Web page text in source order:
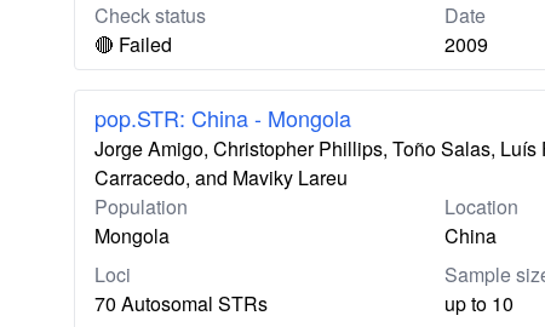
Check status
🔴 Failed
Date
2009
pop.STR: China - Mongola
Jorge Amigo, Christopher Phillips, Toño Salas,
Carracedo, and Maviky Lareu
Population
Mongola
Location
China
Loci
70 Autosomal STRs
Sample
up to 10